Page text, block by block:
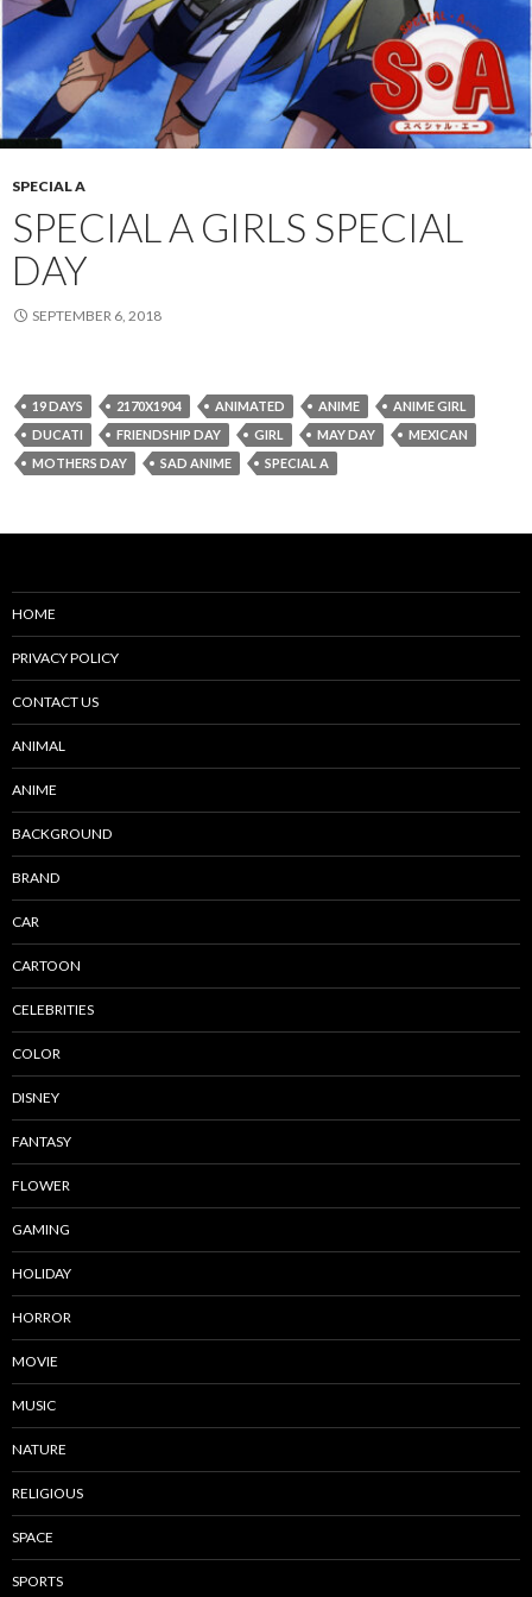
SPECIAL A
SPECIAL A GIRLS SPECIAL
DAY
SEPTEMBER 6, 2018
19 DAYS 2170X1904 ANIMATED ANIME
ANIME GIRL
DUCATI
FRIENDSHIP DAY GIRL MAY DAY
MEXICAN
MOTHERS DAY
SAD ANIME SPECIAL A
HOME
PRIVACY POLICY
CONTACT US
ANIMAL
ANIME
BACKGROUND
BRAND
CAR
CARTOON
CELEBRITIES
COLOR
DISNEY
FANTASY
FLOWER
GAMING
HOLIDAY
HORROR
MOVIE
MUSIC
NATURE
RELIGIOUS
SPACE
SPORTS